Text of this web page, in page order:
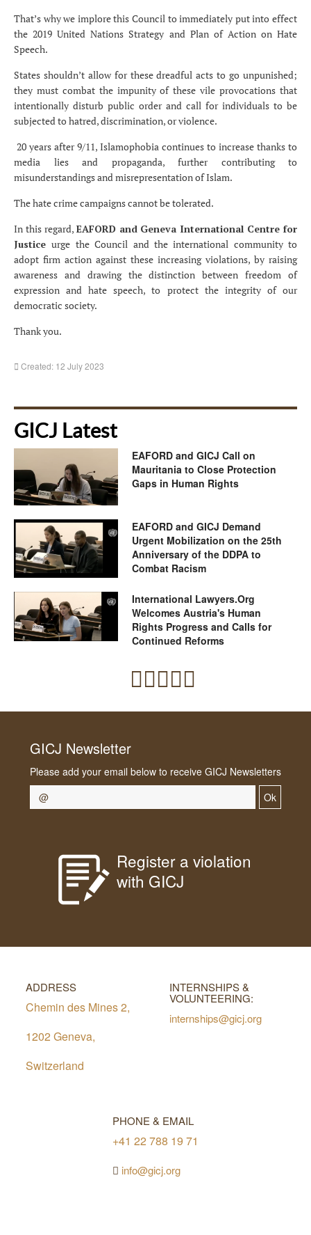
That’s why we implore this Council to immediately put into effect
the 2019 United Nations Strategy and Plan of Action on Hate
Speech.
States shouldn’t allow for these dreadful acts to go unpunished;
they must combat the impunity of these vile provocations that
intentionally disturb public order and call for individuals to be
subjected to hatred, discrimination, or violence.
20 years after 9/11, Islamophobia continues to increase thanks to
media lies and propaganda, further contributing to
misunderstandings and misrepresentation of Islam.
The hate crime campaigns cannot be tolerated.
In this regard, EAFORD and Geneva International Centre for
Justiceurge the Council and the international community to
adopt firm action against these increasing violations, by raising
awareness and drawing the distinction between freedom of
expression and hate speech, to protect the integrity of our
democratic society.
Thank you.
Created: 12 July 2023
GICJ Latest
EAFORD and GICJ Call on
Mauritania to Close Protection
Gaps in Human Rights
EAFORD and GICJ Demand
Urgent Mobilization on the 25th
Anniversary of the DDPA to
Combat Racism
International Lawyers.Org
Welcomes Austria's Human
Rights Progress and Calls for
Continued Reforms
GICJ Newsletter
Please add your email below to receive GICJ Newsletters
Ok
Register a violation
with GICJ
ADDRESS
Chemin des Mines 2,
1202 Geneva,
Switzerland
INTERNSHIPS &
VOLUNTEERING:
internships@gicj.org
PHONE & EMAIL
+41 22 788 19 71
info@gicj.org